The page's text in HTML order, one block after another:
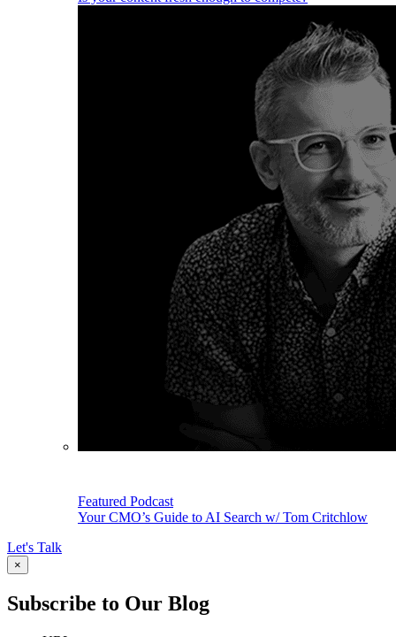
Featured Podcast
Your CMO’s Guide to AI Search w/ Tom Critchlow
Let's Talk
×
Subscribe to Our Blog